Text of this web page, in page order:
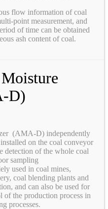
flow information of coal
point measurement, and
of time can be obtained
ash content of coal.
D)
(AMA-D) independently
on the coal conveyor
detection of the whole coal
sampling
used in coal mines,
coal blending plants and
and can also be used for
of the production process in
processes.